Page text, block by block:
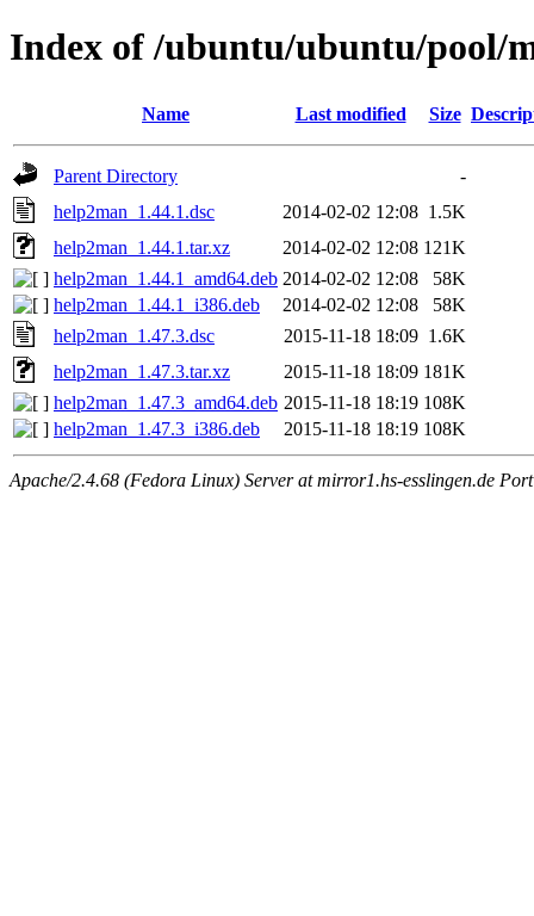
Index of /ubuntu/ubuntu/pool/
Name Last modified Size
Parent Directory
-
help2man_1.44.1.dsc
2014-02-02 12:08 1.5K
help2man_1.44.1.tar.xz
2014-02-02 12:08 121K
help2man_1.44.1_amd64.deb 2014-02-02 12:08
58K
help2man_1.44.1_i386.deb
2014-02-02 12:08
58K
help2man_1.47.3.dsc
2015-11-18 18:09 1.6K
help2man_1.47.3.tar.xz
2015-11-18 18:09 181K
help2man_1.47.3_amd64.deb 2015-11-18 18:19 108K
help2man_1.47.3_i386.deb
2015-11-18 18:19 108K
Apache/2.4.68 (Fedora Linux) Server at mirror1.hs-esslingen.de